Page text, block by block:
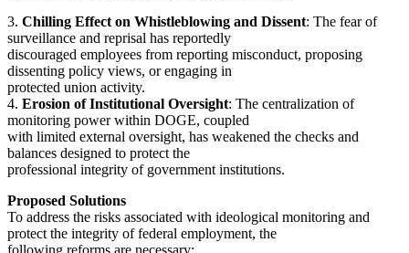
3. Chilling Effect on Whistleblowing and Dissent: The fear of
surveillance and reprisal has reportedly
discouraged employees from reporting misconduct, proposing
dissenting policy views, or engaging in
protected union activity.
4. Erosion of Institutional Oversight: The centralization of
monitoring power within DOGE, coupled
with limited external oversight, has weakened the checks and
balances designed to protect the
professional integrity of government institutions.
Proposed Solutions
To address the risks associated with ideological monitoring and
protect the integrity of federal employment, the
following reforms are necessary: